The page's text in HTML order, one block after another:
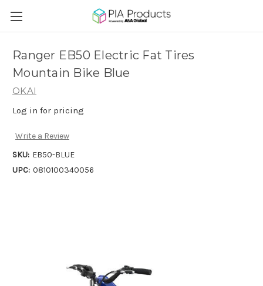
Ranger EB50 Electric Fat Tires
Mountain Bike Blue
OKAI
Log in for pricing
Write a Review
SKU: EB50-BLUE
UPC: 0810100340056